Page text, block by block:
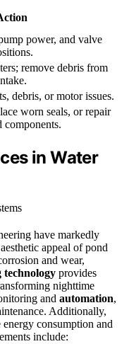
power, and valve
remove debris from
debris, or motor issues.
worn seals, or repair
components.
in Water
have markedly
appeal of pond
and wear,
provides
nighttime
and automation,
Additionally,
consumption and
include: